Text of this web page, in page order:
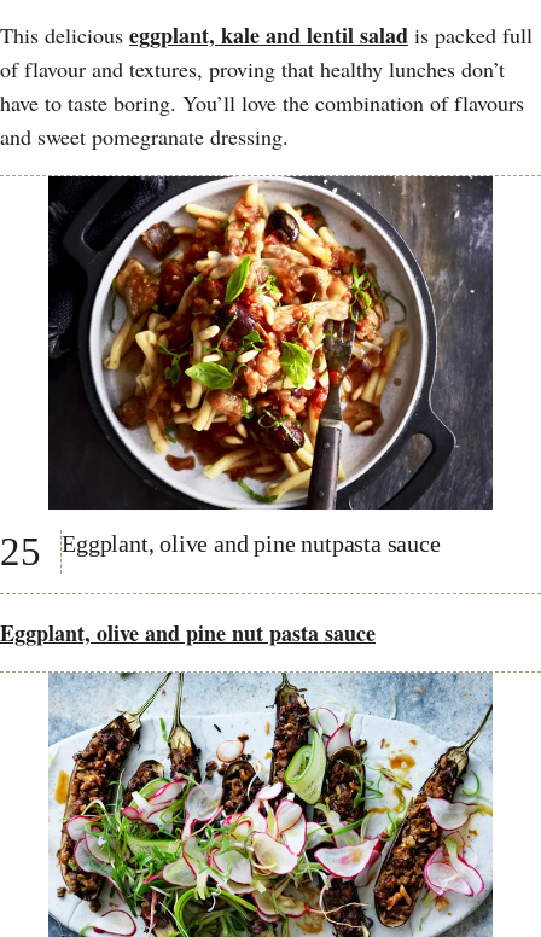
This delicious eggplant, kale and lentil salad is packed full
of flavour and textures, proving that healthy lunches don’t
have to taste boring. You’ll love the combination of flavours
and sweet pomegranate dressing.
25 Eggplant, olive and pine nutpasta sauce
Eggplant, olive and pine nut pasta sauce